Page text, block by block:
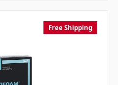
Free Shipping